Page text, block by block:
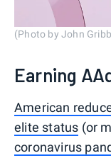
(Photo by John
Earning
American
elite status (or
coronavirus